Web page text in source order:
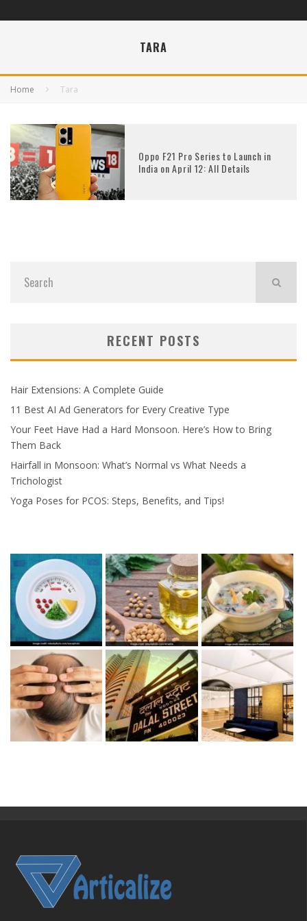
TARA
Home Tara
Oppo F21 Pro Series to Launch in
India on April 12: All Details
RECENT POSTS
Hair Extensions: A Complete Guide
11 Best AI Ad Generators for Every Creative Type
Your Feet Have Had a Hard Monsoon. Here’s How to Bring
Them Back
Hairfall in Monsoon: What’s Normal vs What Needs a
Trichologist
Yoga Poses for PCOS: Steps, Benefits, and Tips!